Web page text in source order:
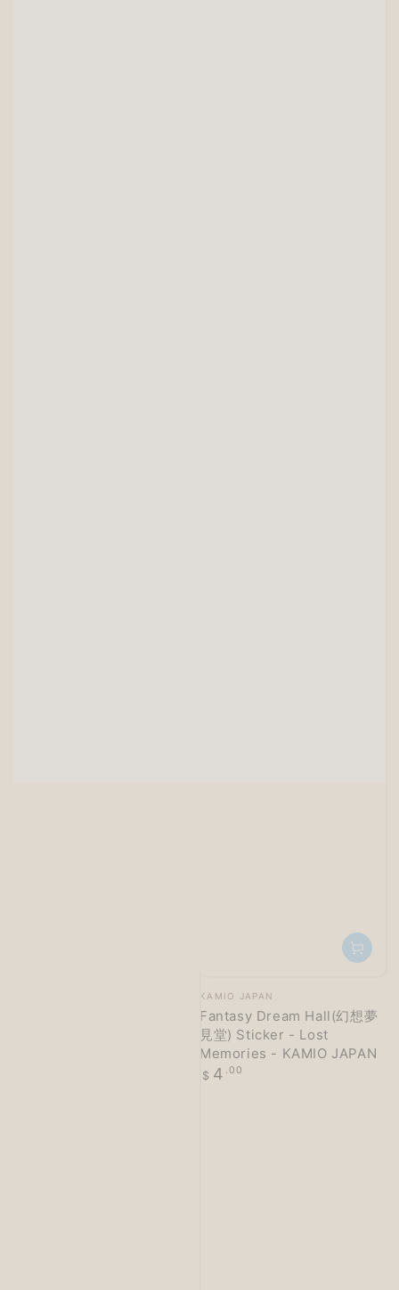
Vendor:
KAMIO JAPAN
Fantasy Dream Hall(幻想夢
見堂) Sticker - Lost
Memories - KAMIO JAPAN
Regular
$ 4 .00